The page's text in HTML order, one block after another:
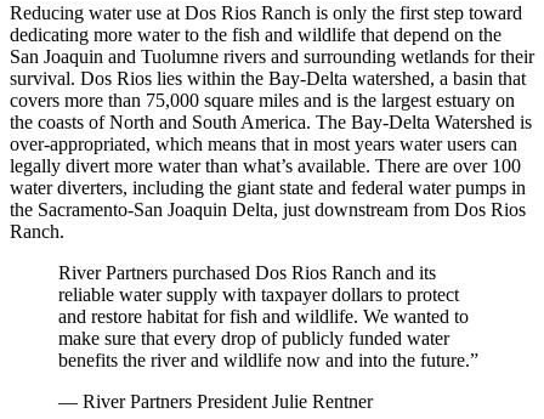
Reducing water use at Dos Rios Ranch is only the first step toward
dedicating more water to the fish and wildlife that depend on the
San Joaquin and Tuolumne rivers and surrounding wetlands for their
survival. Dos Rios lies within the Bay-Delta watershed, a basin that
covers more than 75,000 square miles and is the largest estuary on
the coasts of North and South America. The Bay-Delta Watershed is
over-appropriated, which means that in most years water users can
legally divert more water than what’s available. There are over 100
water diverters, including the giant state and federal water pumps in
the Sacramento-San Joaquin Delta, just downstream from Dos Rios
Ranch.
River Partners purchased Dos Rios Ranch and its
reliable water supply with taxpayer dollars to protect
and restore habitat for fish and wildlife. We wanted to
make sure that every drop of publicly funded water
benefits the river and wildlife now and into the future.”
— River Partners President Julie Rentner